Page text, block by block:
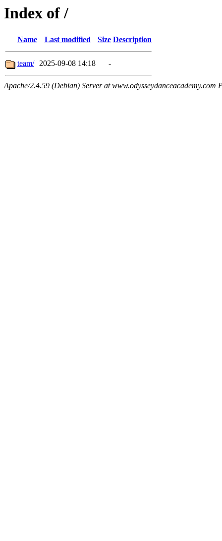
Index of /
Name Last modified Size Description
team/ 2025-09-08 14:18 -
Apache/2.4.59 (Debian) Server at www.odysseydanceacademy.com